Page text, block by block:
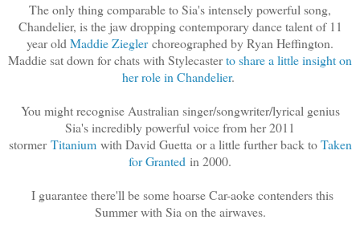
The only thing comparable to Sia's intensely powerful song,
Chandelier, is the jaw dropping contemporary dance talent of 11
year old Maddie Zieglerchoreographed by Ryan Heffington.
Maddie sat down for chats with Stylecasterto share a little insight on
her role in Chandelier.
You might recognise Australian singer/songwriter/lyrical genius
Sia's incredibly powerful voice from her 2011
stormer Titaniumwith David Guetta or a little further back toTaken
for Granted in 2000.
I guarantee there'll be some hoarse Car-aoke contenders this
Summer with Sia on the airwaves.